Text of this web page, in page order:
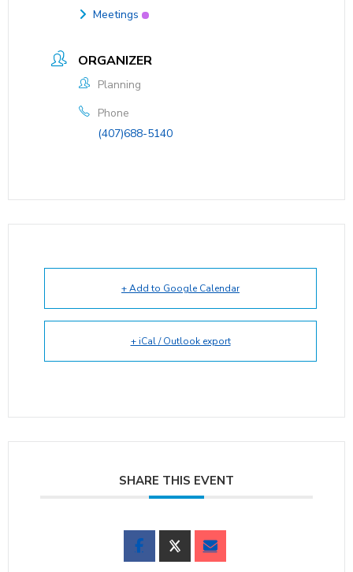
Meetings
ORGANIZER
Planning
Phone
(407)688-5140
+ Add to Google Calendar
+ iCal / Outlook export
SHARE THIS EVENT